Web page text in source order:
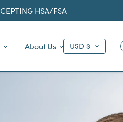
HSA/FSA
About Us Country/region
USD $